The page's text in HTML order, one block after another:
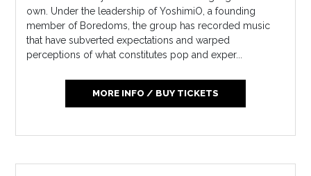
own. Under the leadership of YoshimiO, a founding
member of Boredoms, the group has recorded music
that have subverted expectations and warped
perceptions of what constitutes pop and exper...
MORE INFO / BUY TICKETS